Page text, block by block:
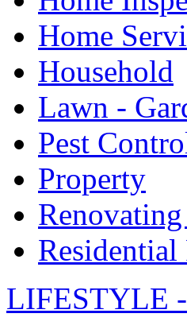
Home
Household
Lawn -
Pest
Property
Residential
LIFESTYLE